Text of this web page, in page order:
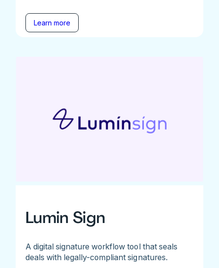
Learn more
Lumin Sign
A digital signature workflow tool that seals
deals with legally-compliant signatures.